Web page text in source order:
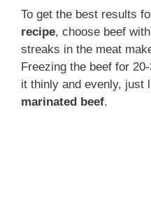
To get the best results
recipe, choose beef
streaks in the meat
Freezing the beef for
it thinly and evenly, just
marinated beef.